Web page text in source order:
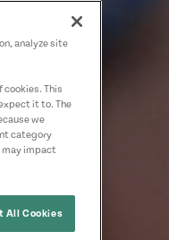
analyze site
This
it to. The
we
category
may impact
All Cookies